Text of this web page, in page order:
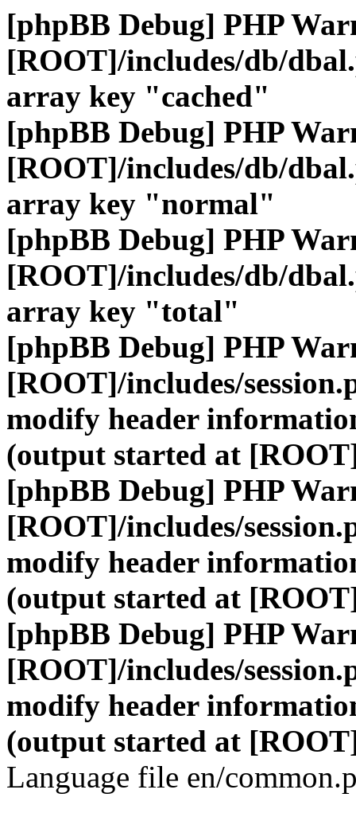
[phpBB Debug] PHP
[ROOT]/includes/db/
array key "cached"
[phpBB Debug] PHP
[ROOT]/includes/db/
array key "normal"
[phpBB Debug] PHP
[ROOT]/includes/db/
array key "total"
[phpBB Debug] PHP
[ROOT]/includes/
modify header
(output started at
[phpBB Debug] PHP
[ROOT]/includes/
modify header
(output started at
[phpBB Debug] PHP
[ROOT]/includes/
modify header
(output started at
Language file en/